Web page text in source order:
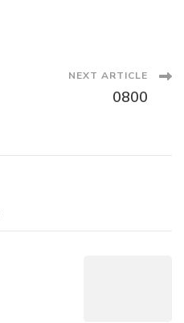
NEXT ARTICLE
0800